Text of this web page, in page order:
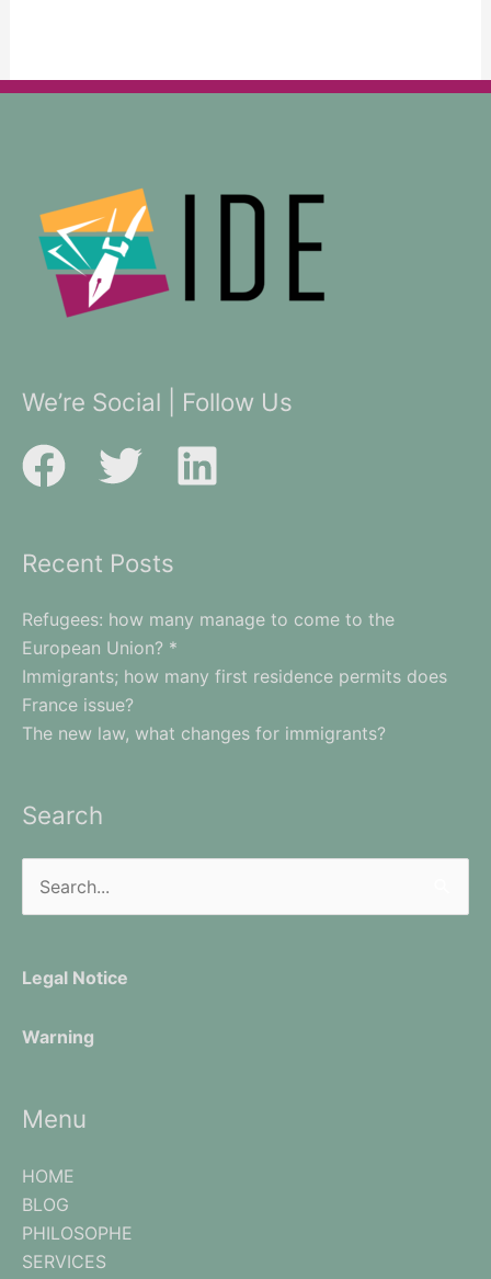
We’re Social | Follow Us
Recent Posts
Refugees: how many manage to come to the
European Union? *
Immigrants; how many first residence permits does
France issue?
The new law, what changes for immigrants?
Search
for:
Legal Notice
Warning
Menu
HOME
BLOG
PHILOSOPHE
SERVICES